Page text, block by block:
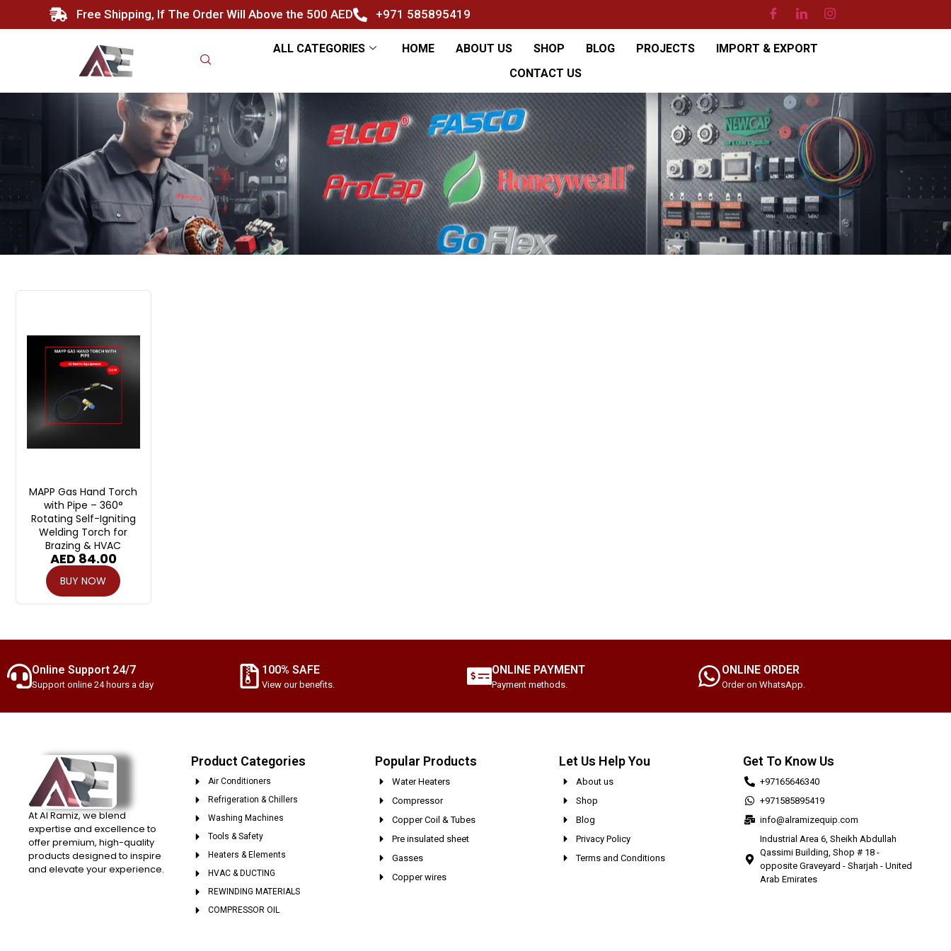
Free Shipping, If The Order Will Above the 500 AED +971 585895419
ALL CATEGORIES HOME ABOUT US SHOP BLOG PROJECTS
IMPORT & EXPORT
CONTACT US
MAPP Gas Hand Torch
with Pipe – 360°
Rotating Self-Igniting
Welding Torch for
Brazing & HVAC
AED 84.00
BUY NOW
Online Support 24/7
Support online 24 hours a day
100% SAFE
View our benefits.
ONLINE PAYMENT
Payment methods.
ONLINE ORDER
Order on WhatsApp.
At Al Ramiz, we blend
expertise and excellence to
offer premium, high-quality
products designed to inspire
and elevate your experience.
Product Categories
Air Conditioners
Refrigeration & Chillers
Washing Machines
Tools & Safety
Heaters & Elements
HVAC & DUCTING
REWINDING MATERIALS
COMPRESSOR OIL
Popular Products
Water Heaters
Compressor
Copper Coil & Tubes
Pre insulated sheet
Gasses
Copper wires
Let Us Help You
About us
Shop
Blog
Privacy Policy
Terms and Conditions
Get To Know Us
+97165646340
+971585895419
info@alramizequip.com
Industrial Area 6, Sheikh Abdullah
Qassimi Building, Shop # 18 -
opposite Graveyard - Sharjah - United
Arab Emirates